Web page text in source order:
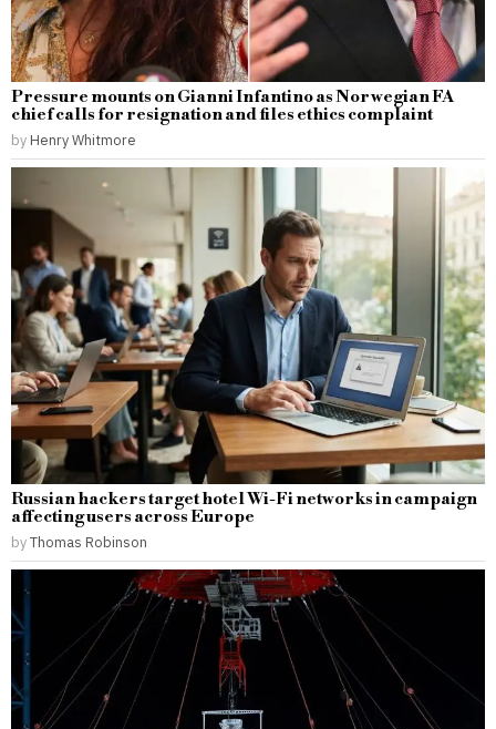
Pressure mounts on Gianni Infantino as Norwegian FA
chief calls for resignation and files ethics complaint
by Henry Whitmore
Russian hackers target hotel Wi-Fi networks in campaign
affecting users across Europe
byThomas Robinson